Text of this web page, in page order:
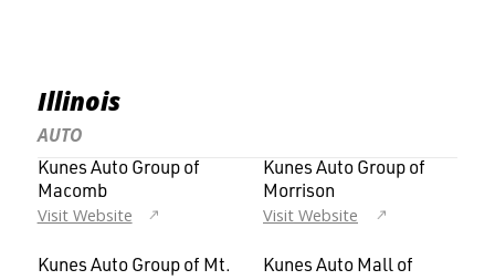
Illinois
AUTO
Kunes Auto Group of
Macomb
Visit Website
Kunes Auto Group of
Morrison
Visit Website
Kunes Auto Group of Mt.
Kunes Auto Mall of